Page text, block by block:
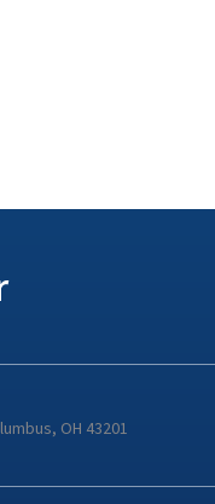
OH 43201